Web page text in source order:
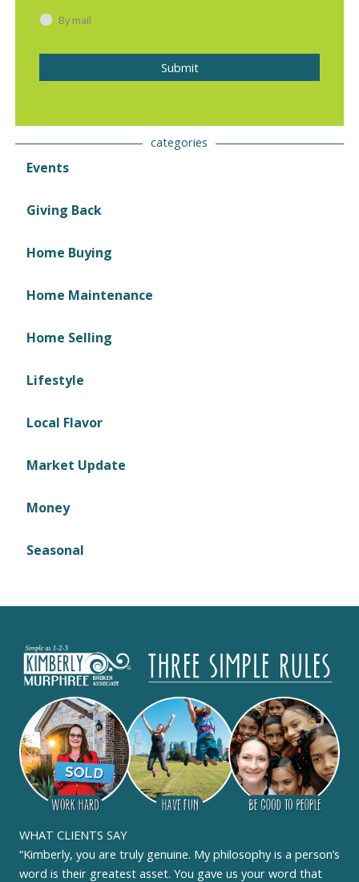
By mail
Submit
categories
Events
Giving Back
Home Buying
Home Maintenance
Home Selling
Lifestyle
Local Flavor
Market Update
Money
Seasonal
WHAT CLIENTS SAY
“Kimberly, you are truly genuine. My philosophy is a person’s
word is their greatest asset. You gave us your word that